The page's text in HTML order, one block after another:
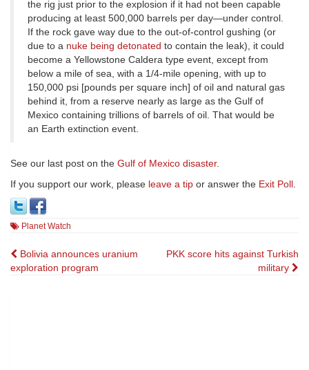
the rig just prior to the explosion if it had not been capable
producing at least 500,000 barrels per day—under control.
If the rock gave way due to the out-of-control gushing (or
due to a nuke being detonated to contain the leak), it could
become a Yellowstone Caldera type event, except from
below a mile of sea, with a 1/4-mile opening, with up to
150,000 psi [pounds per square inch] of oil and natural gas
behind it, from a reserve nearly as large as the Gulf of
Mexico containing trillions of barrels of oil. That would be
an Earth extinction event.
See our last post on the Gulf of Mexico disaster.
If you support our work, please leave a tip or answer the Exit Poll.
Planet Watch
Post
navigation
Bolivia announces uranium
exploration program
PKK score hits against Turkish
military